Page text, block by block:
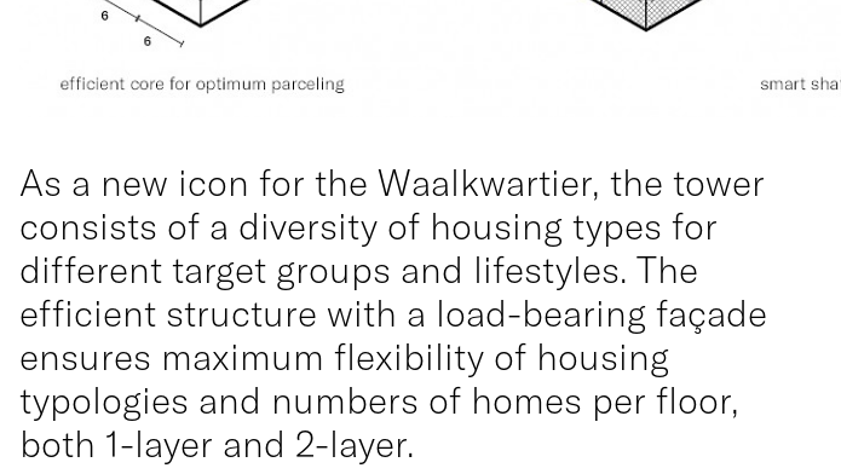
As a new icon for the Waalkwartier, the tower
consists of a diversity of housing types for
different target groups and lifestyles. The
efficient structure with a load-bearing façade
ensures maximum flexibility of housing
typologies and numbers of homes per floor,
both 1-layer and 2-layer.